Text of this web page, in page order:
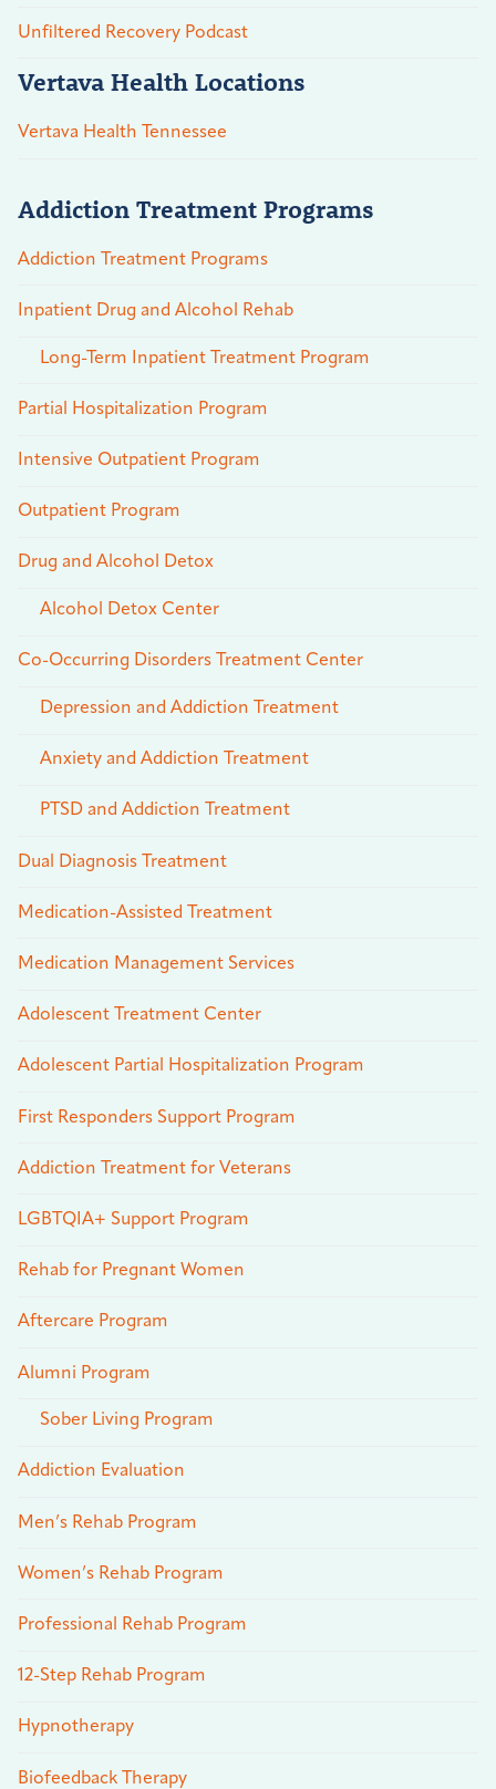
Unfiltered Recovery Podcast
Vertava Health Locations
Vertava Health Tennessee
Addiction Treatment Programs
Addiction Treatment Programs
Inpatient Drug and Alcohol Rehab
Long-Term Inpatient Treatment Program
Partial Hospitalization Program
Intensive Outpatient Program
Outpatient Program
Drug and Alcohol Detox
Alcohol Detox Center
Co-Occurring Disorders Treatment Center
Depression and Addiction Treatment
Anxiety and Addiction Treatment
PTSD and Addiction Treatment
Dual Diagnosis Treatment
Medication-Assisted Treatment
Medication Management Services
Adolescent Treatment Center
Adolescent Partial Hospitalization Program
First Responders Support Program
Addiction Treatment for Veterans
LGBTQIA+ Support Program
Rehab for Pregnant Women
Aftercare Program
Alumni Program
Sober Living Program
Addiction Evaluation
Men’s Rehab Program
Women’s Rehab Program
Professional Rehab Program
12-Step Rehab Program
Hypnotherapy
Biofeedback Therapy